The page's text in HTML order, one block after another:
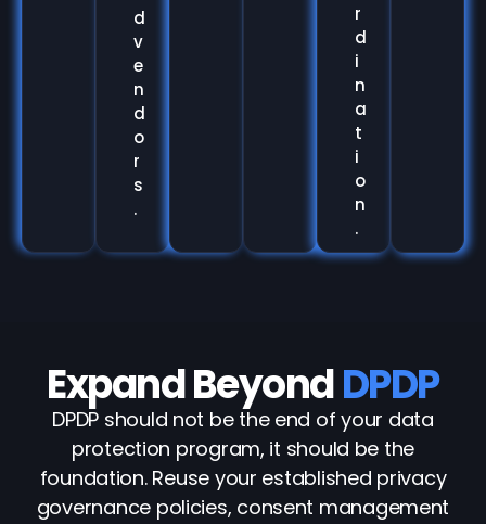
d
v
e
n
d
o
r
s
.
r
d
i
n
a
t
i
o
n
.
Expand BeyondDPDP
DPDP should not be the end of your data
protection program, it should be the
foundation. Reuse your established privacy
governance policies, consent management